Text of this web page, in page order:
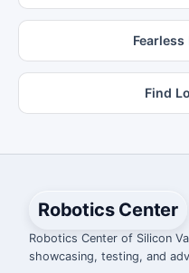
Find
Robotics Center
Robotics Center of Silicon
showcasing, testing, and